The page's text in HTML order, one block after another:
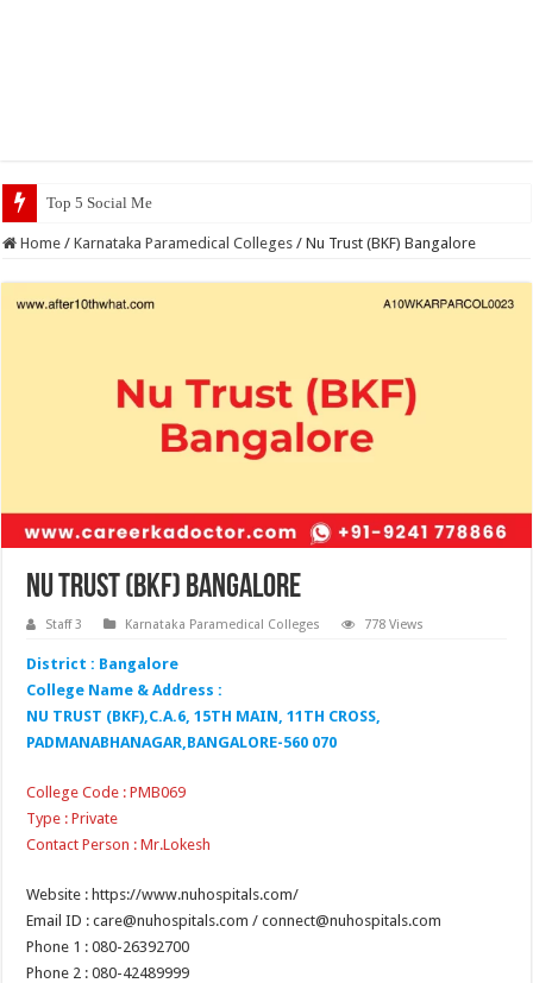
Top 5 Social Media Jobs 2023
Home / Karnataka Paramedical Colleges / Nu Trust (BKF) Bangalore
Nu Trust (BKF) Bangalore
Staff 3 Karnataka Paramedical Colleges 778 Views
District : Bangalore
College Name & Address :
NU TRUST (BKF),C.A.6, 15TH MAIN, 11TH CROSS,
PADMANABHANAGAR,BANGALORE-560 070
College Code : PMB069
Type : Private
Contact Person : Mr.Lokesh
Website : https://www.nuhospitals.com/
Email ID : care@nuhospitals.com / connect@nuhospitals.com
Phone 1 : 080-26392700
Phone 2 : 080-42489999